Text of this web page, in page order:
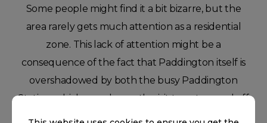
Some people might find it a bit bizarre, but the
area rarely gets much attention as a residential
zone. This lack of attention might be a
consequence of the fact that Paddington itself is
overshadowed by both the busy Paddington
Station, which people mostly visit to get on and off
the Heathrow Express, and a well-known fictional